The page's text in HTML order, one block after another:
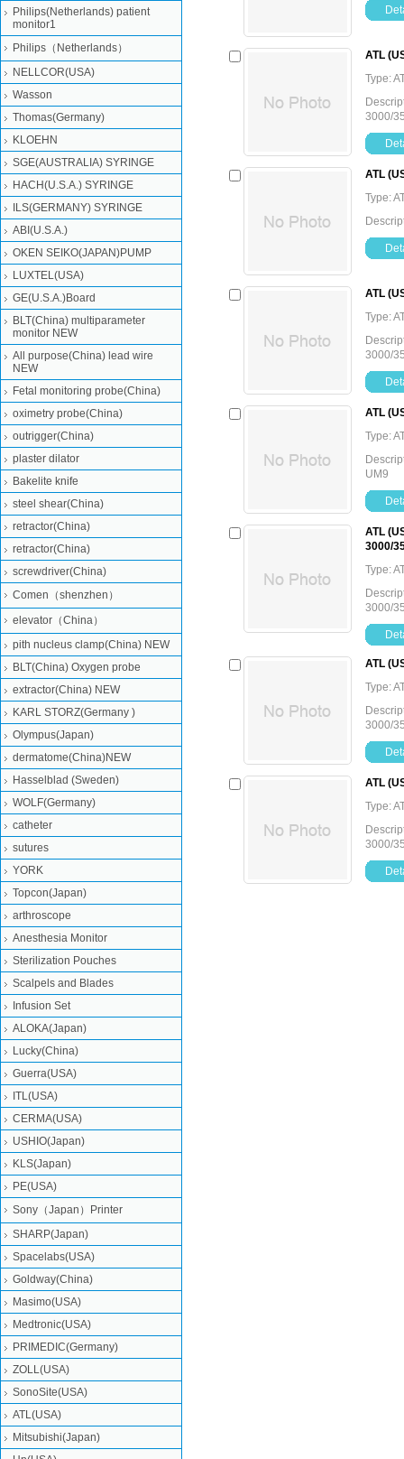
ATL
Type:
3000/
ATL
Type:
ATL
Type:
3000/
ATL
Type:
UM9
ATL
3000/
Type:
3000/
ATL
Type:
3000/
ATL
Type:
3000/
Philips(Netherlands) patient
monitor1
Philips（Netherlands）
NELLCOR(USA)
Wasson
Thomas(Germany)
KLOEHN
SGE(AUSTRALIA) SYRINGE
HACH(U.S.A.) SYRINGE
ILS(GERMANY) SYRINGE
ABI(U.S.A.)
OKEN SEIKO(JAPAN)PUMP
LUXTEL(USA)
GE(U.S.A.)Board
BLT(China) multiparameter
monitor NEW
All purpose(China) lead wire
NEW
Fetal monitoring probe(China)
oximetry probe(China)
outrigger(China)
plaster dilator
Bakelite knife
steel shear(China)
retractor(China)
retractor(China)
screwdriver(China)
Comen（shenzhen）
elevator（China）
pith nucleus clamp(China) NEW
BLT(China) Oxygen probe
extractor(China) NEW
KARL STORZ(Germany )
Olympus(Japan)
dermatome(China)NEW
Hasselblad (Sweden)
WOLF(Germany)
catheter
sutures
YORK
Topcon(Japan)
arthroscope
Anesthesia Monitor
Sterilization Pouches
Scalpels and Blades
Infusion Set
ALOKA(Japan)
Lucky(China)
Guerra(USA)
ITL(USA)
CERMA(USA)
USHIO(Japan)
KLS(Japan)
PE(USA)
Sony（Japan）Printer
SHARP(Japan)
Spacelabs(USA)
Goldway(China)
Masimo(USA)
Medtronic(USA)
PRIMEDIC(Germany)
ZOLL(USA)
SonoSite(USA)
ATL(USA)
Mitsubishi‎(Japan)